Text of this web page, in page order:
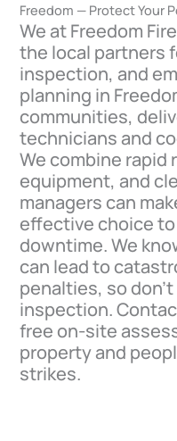
Freedom — Protect Your
We at Freedom
the local partners
inspection, and
planning in
communities,
technicians and
We combine rapid
equipment, and
managers can
effective choice
downtime. We
can lead to
penalties, so
inspection.
free on-site
property and
strikes.